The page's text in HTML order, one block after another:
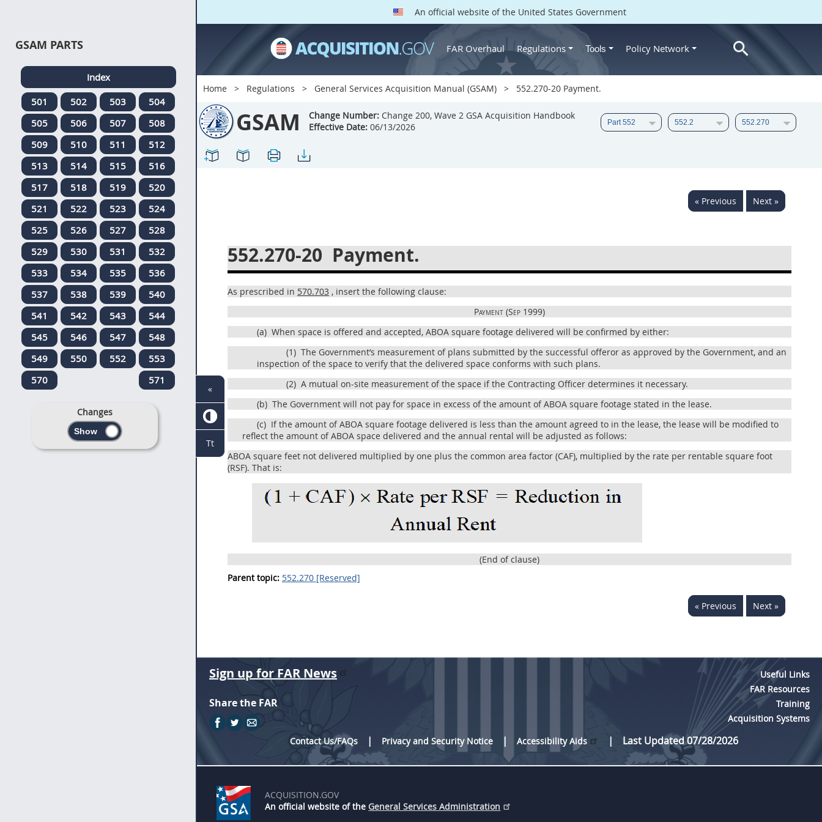
An official website of the United States Government
FAR Overhaul Regulations Tools Policy Network
Home Regulations General Services Acquisition Manual (GSAM) 552.270-20 Payment.
GSAM Change Number: Change 200, Wave 2 GSA Acquisition Handbook
Effective Date: 06/13/2026
« Previous Next »
552.270-20 Payment.
As prescribed in 570.703 , insert the following clause:
Payment (Sep 1999)
(a) When space is offered and accepted, ABOA square footage delivered will be confirmed by either:
(1) The Government’s measurement of plans submitted by the successful offeror as approved by the Government, and an
inspection of the space to verify that the delivered space conforms with such plans.
(2) A mutual on-site measurement of the space if the Contracting Officer determines it necessary.
(b) The Government will not pay for space in excess of the amount of ABOA square footage stated in the lease.
(c) If the amount of ABOA square footage delivered is less than the amount agreed to in the lease, the lease will be modified to
reflect the amount of ABOA space delivered and the annual rental will be adjusted as follows:
ABOA square feet not delivered multiplied by one plus the common area factor (CAF), multiplied by the rate per rentable square foot
(RSF). That is:
(End of clause)
Parent topic: 552.270 [Reserved]
« Previous Next »
GSAM PARTS
Index
501
502 503
504
505
506 507
508
509
510 511
512
513
514 515
516
517
518 519
520
521
522 523
524
525
526 527
528
529
530 531
532
533
534 535
536
537
538 539
540
541
542 543
544
545
546 547
548
549
550 552
553
570
571
Changes
Sign up for FAR News
Share the FAR
Useful Links
FAR Resources
Training
Acquisition Systems
Contact Us/FAQs
Privacy and Security Notice Accessibility Aids Last Updated 07/28/2026
ACQUISITION.GOV
An official website of the General Services Administration
«
Tt